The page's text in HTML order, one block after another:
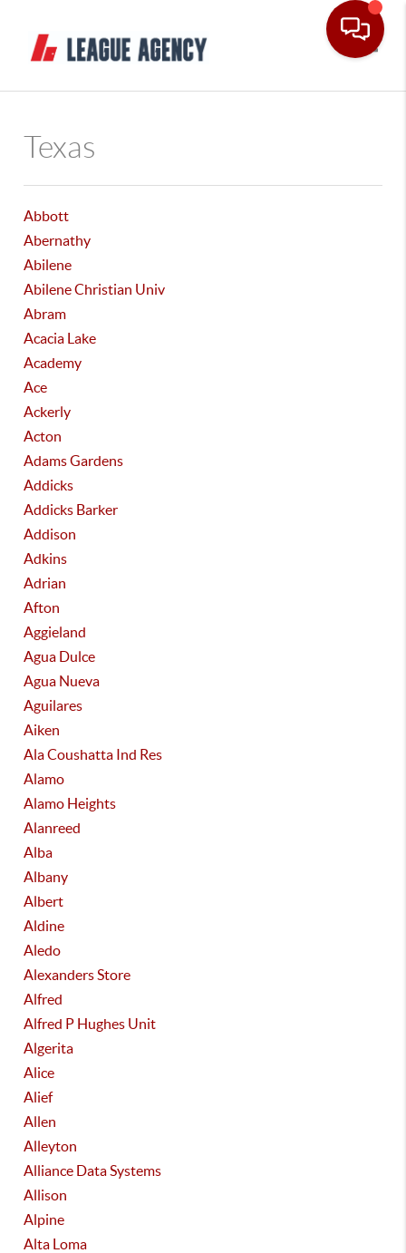
Texas
Abbott
Abernathy
Abilene
Abilene Christian Univ
Abram
Acacia Lake
Academy
Ace
Ackerly
Acton
Adams Gardens
Addicks
Addicks Barker
Addison
Adkins
Adrian
Afton
Aggieland
Agua Dulce
Agua Nueva
Aguilares
Aiken
Ala Coushatta Ind Res
Alamo
Alamo Heights
Alanreed
Alba
Albany
Albert
Aldine
Aledo
Alexanders Store
Alfred
Alfred P Hughes Unit
Algerita
Alice
Alief
Allen
Alleyton
Alliance Data Systems
Allison
Alpine
Alta Loma